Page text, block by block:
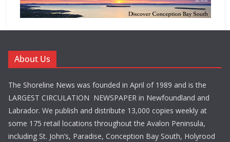
About Us
The Shoreline News was founded in April of 1989 and is the
LARGEST CIRCULATION NEWSPAPER in Newfoundland and
Labrador. We publish and distribute 13,000 copies weekly at
some 175 retail locations throughout the Avalon Peninsula,
including St. John’s, Paradise, Conception Bay South, Holyrood